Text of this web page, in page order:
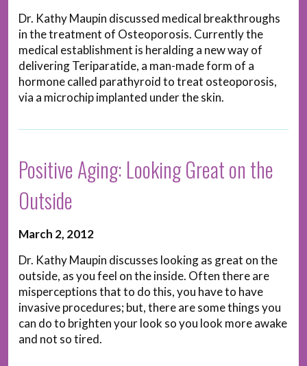
Dr. Kathy Maupin discussed medical breakthroughs
in the treatment of Osteoporosis. Currently the
medical establishment is heralding a new way of
delivering Teriparatide, a man-made form of a
hormone called parathyroid to treat osteoporosis,
via a microchip implanted under the skin.
Positive Aging: Looking Great on the
Outside
March 2, 2012
Dr. Kathy Maupin discusses looking as great on the
outside, as you feel on the inside. Often there are
misperceptions that to do this, you have to have
invasive procedures; but, there are some things you
can do to brighten your look so you look more awake
and not so tired.